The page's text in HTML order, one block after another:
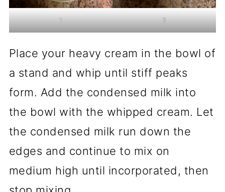
1 2
Place your heavy cream in the bowl of
a stand and whip until stiff peaks
form. Add the condensed milk into
the bowl with the whipped cream. Let
the condensed milk run down the
edges and continue to mix on
medium high until incorporated, then